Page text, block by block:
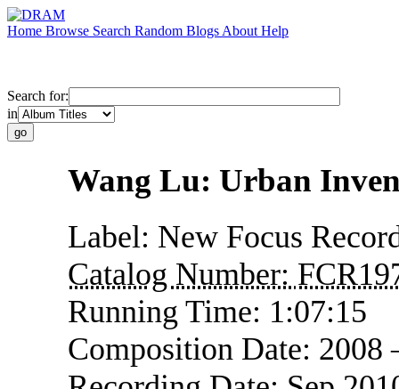
Home Browse Search Random Blogs About Help
Search for:
in
Wang Lu: Urban
Label: New Focus
Catalog Number:
Running Time: 1:07:15
Composition Date: 2008